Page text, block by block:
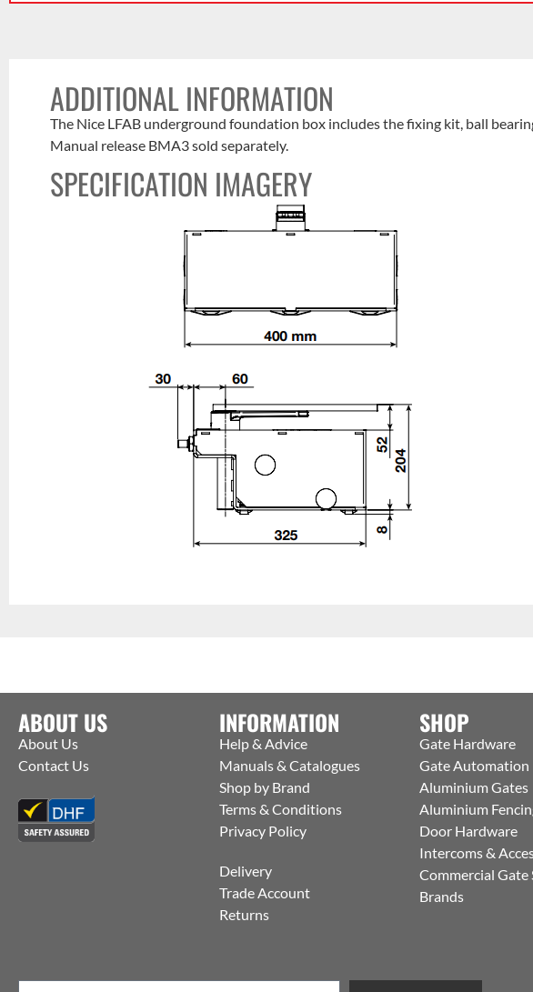
ADDITIONAL INFORMATION
The Nice LFAB underground foundation box includes the fixing kit, ball
Manual release BMA3 sold separately.
SPECIFICATION IMAGERY
ABOUT US
About Us
Contact Us
INFORMATION
Help & Advice
Manuals & Catalogues
Shop by Brand
Terms & Conditions
Privacy Policy
Delivery
Trade Account
Returns
SHOP
Gate Hardware
Gate Automation
Aluminium Gates
Aluminium
Door Hardware
Intercoms &
Commercial Gate
Brands